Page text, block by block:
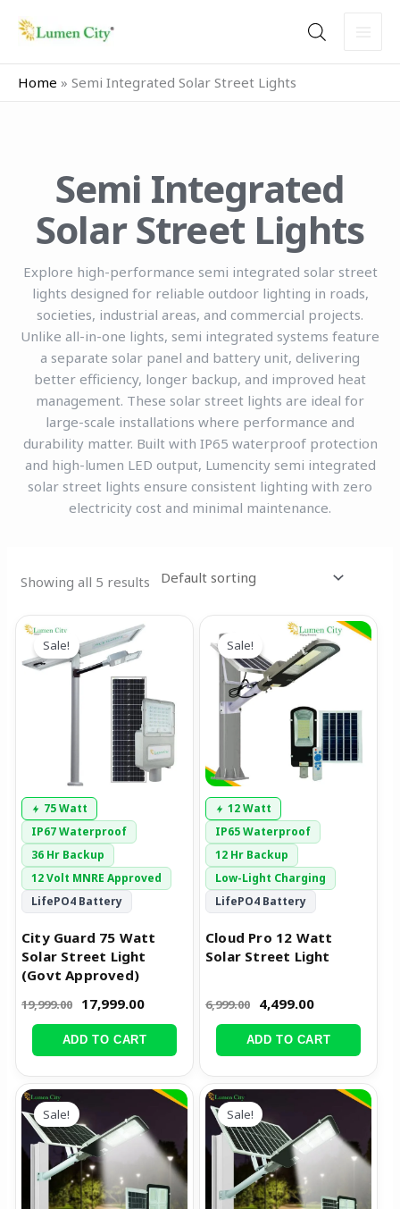
Home » Semi Integrated Solar Street Lights
Semi Integrated
Solar Street Lights
Explore high-performance semi integrated solar street
lights designed for reliable outdoor lighting in roads,
societies, industrial areas, and commercial projects.
Unlike all-in-one lights, semi integrated systems feature
a separate solar panel and battery unit, delivering
better efficiency, longer backup, and improved heat
management. These solar street lights are ideal for
large-scale installations where performance and
durability matter. Built with IP65 waterproof protection
and high-lumen LED output, Lumencity semi integrated
solar street lights ensure consistent lighting with zero
electricity cost and minimal maintenance.
Showing all 5 results
75 Watt
IP67 Waterproof
36 Hr Backup
12 Volt MNRE Approved
LifePO4 Battery
Sale!
City Guard 75 Watt
Solar Street Light
(Govt Approved)
19,999.00
Original
price
was:
₹19,999.00.
17,999.00
Current
₹17,999.00.
ADD TO CART
12 Watt
IP65 Waterproof
12 Hr Backup
Low-Light Charging
LifePO4 Battery
Sale!
Cloud Pro 12 Watt
Solar Street Light
6,999.00
Original
was:
₹6,999.00.
4,499.00
Current
price
is:
ADD TO CART
Sale!
Original
price
was:
₹9,999.00.
Current
price
is:
₹7,499.00.
Sale!
Original
was:
₹14,999.00.
Current
price
is:
₹9,499.00.